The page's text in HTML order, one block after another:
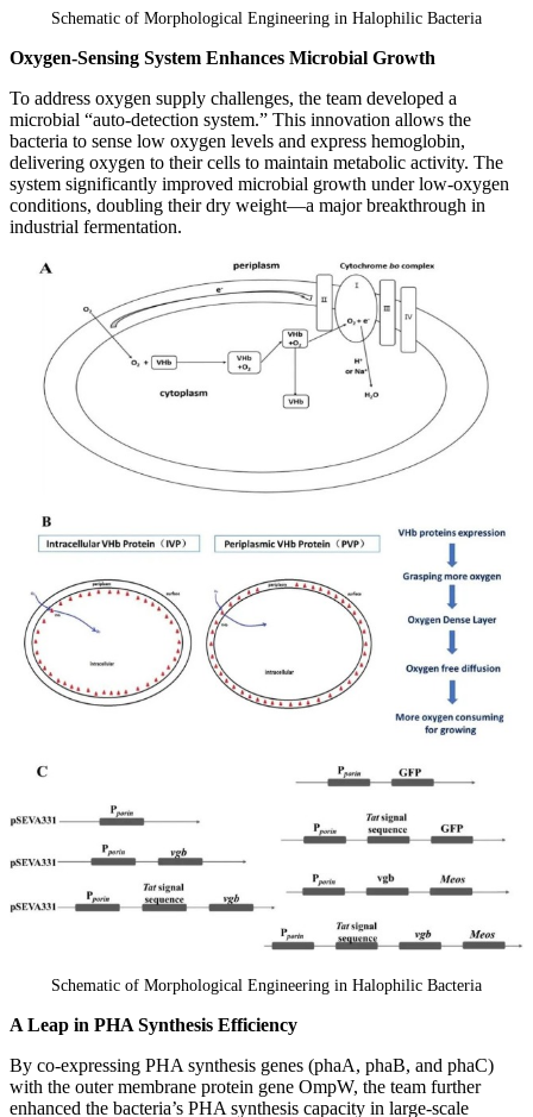
Schematic of Morphological Engineering in Halophilic Bacteria
Oxygen-Sensing System Enhances Microbial Growth
To address oxygen supply challenges, the team developed a
microbial “auto-detection system.” This innovation allows the
bacteria to sense low oxygen levels and express hemoglobin,
delivering oxygen to their cells to maintain metabolic activity. The
system significantly improved microbial growth under low-oxygen
conditions, doubling their dry weight—a major breakthrough in
industrial fermentation.
Schematic of Morphological Engineering in Halophilic Bacteria
A Leap in PHA Synthesis Efficiency
By co-expressing PHA synthesis genes (phaA, phaB, and phaC)
with the outer membrane protein gene OmpW, the team further
enhanced the bacteria’s PHA synthesis capacity in large-scale